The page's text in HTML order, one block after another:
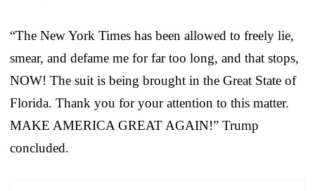
“The New York Times has been allowed to freely lie,
smear, and defame me for far too long, and that stops,
NOW! The suit is being brought in the Great State of
Florida. Thank you for your attention to this matter.
MAKE AMERICA GREAT AGAIN!” Trump
concluded.